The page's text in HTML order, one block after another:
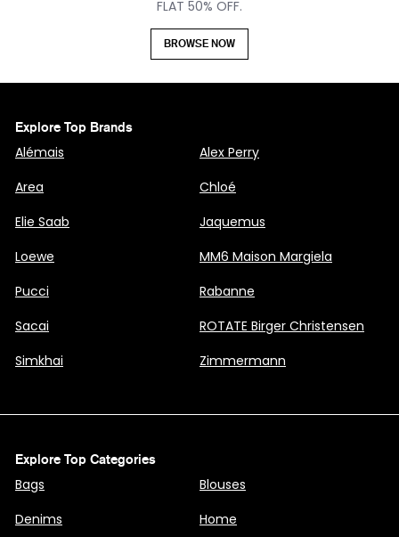
FLAT 50% OFF.
BROWSE NOW
Explore Top Brands
Alémais
Alex Perry
Area
Chloé
Elie Saab
Jaquemus
Loewe
MM6 Maison Margiela
Pucci
Rabanne
Sacai
ROTATE Birger Christensen
Simkhai
Zimmermann
Explore Top Categories
Bags
Blouses
Denims
Home